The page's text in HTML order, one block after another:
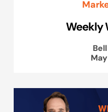
Weekly